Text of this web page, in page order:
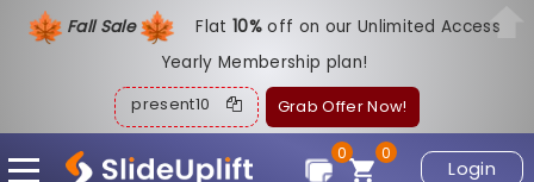
Fall Sale Flat10%off on our Unlimited Access
Yearly Membership plan!
present10 Grab Offer Now!
Login
0
0